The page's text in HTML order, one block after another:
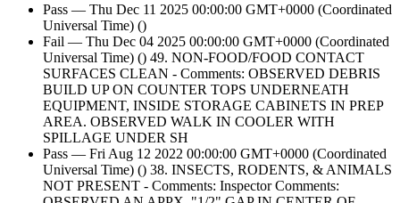
Pass — Thu Dec 11 2025 00:00:00 GMT+0000 (Coordinated
Universal Time) ()
Fail — Thu Dec 04 2025 00:00:00 GMT+0000 (Coordinated
Universal Time) () 49. NON-FOOD/FOOD CONTACT
SURFACES CLEAN - Comments: OBSERVED DEBRIS
BUILD UP ON COUNTER TOPS UNDERNEATH
EQUIPMENT, INSIDE STORAGE CABINETS IN PREP
AREA. OBSERVED WALK IN COOLER WITH
SPILLAGE UNDER SH
Pass — Fri Aug 12 2022 00:00:00 GMT+0000 (Coordinated
Universal Time) () 38. INSECTS, RODENTS, & ANIMALS
NOT PRESENT - Comments: Inspector Comments: